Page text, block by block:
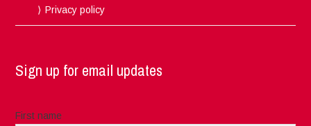
Privacy policy
Sign up for email updates
First name